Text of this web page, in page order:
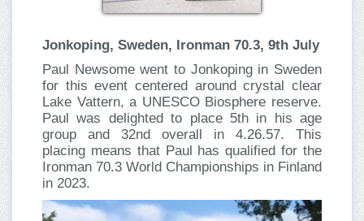
Jonkoping, Sweden, Ironman 70.3, 9th July
Paul Newsome went to Jonkoping in Sweden
for this event centered around crystal clear
Lake Vattern, a UNESCO Biosphere reserve.
Paul was delighted to place 5th in his age
group and 32nd overall in 4.26.57. This
placing means that Paul has qualified for the
Ironman 70.3 World Championships in Finland
in 2023.